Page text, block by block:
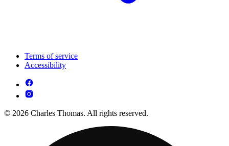
Terms of service
Accessibility
© 2026 Charles Thomas. All rights reserved.